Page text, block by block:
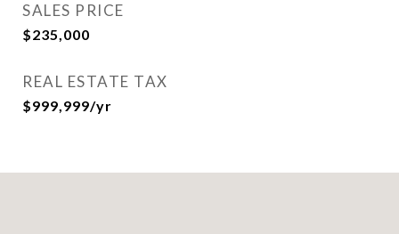
SALES PRICE
$235,000
REAL ESTATE TAX
$999,999/yr